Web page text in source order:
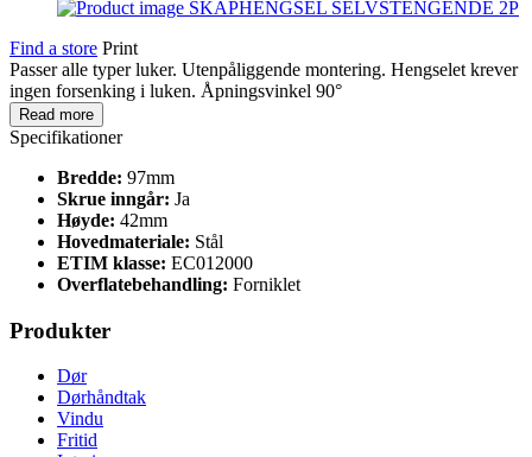
Find a store Print
Passer alle typer luker. Utenpåliggende montering. Hengselet krever
ingen forsenking i luken. Åpningsvinkel 90°
Read more
Specifikationer
Bredde: 97mm
Skrue inngår: Ja
Høyde: 42mm
Hovedmateriale: Stål
ETIM klasse: EC012000
Overflatebehandling: Forniklet
Produkter
Dør
Dørhåndtak
Vindu
Fritid